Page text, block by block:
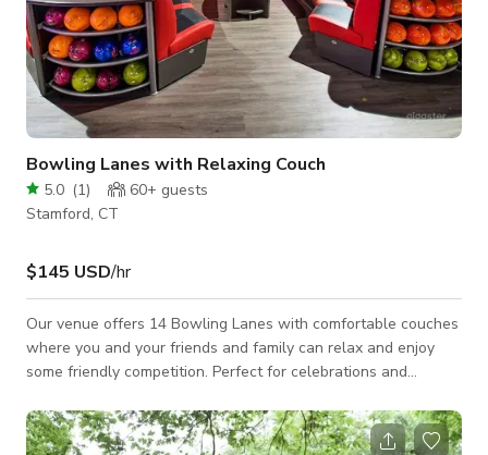
Bowling Lanes with Relaxing Couch
5.0 (1) 60+ guests
Stamford, CT
$145 USD/hr
Our venue offers 14 Bowling Lanes with comfortable couches
where you and your friends and family can relax and enjoy
some friendly competition. Perfect for celebrations and
setting to create memories that will last a lifetime. With a
lively atmosphere and top-notch service, our venue promises